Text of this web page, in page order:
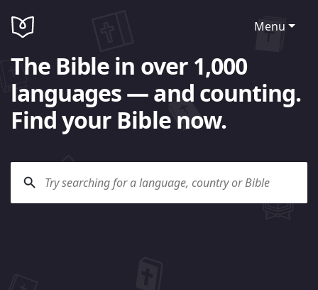
Menu
The Bible in over 1,000
languages — and counting.
Find your Bible now.